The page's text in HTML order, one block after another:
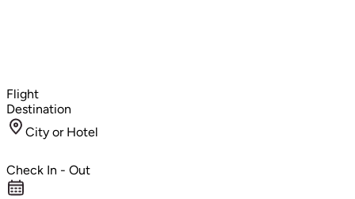
Flight
Destination
City or Hotel
Check In - Out